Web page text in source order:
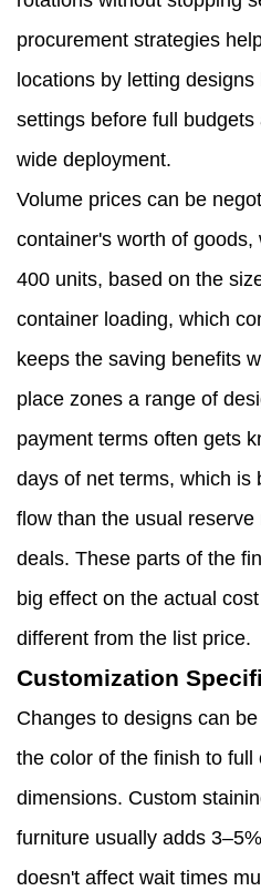
procurement strategies
locations by letting
settings before full
wide deployment.
Volume prices can be
container's worth of
400 units, based on the
container loading, which
keeps the saving benefits
place zones a range of
payment terms often gets
days of net terms, which is
flow than the usual
deals. These parts of the
big effect on the actual
different from the list price.
Customization
Changes to designs can
the color of the finish to full
dimensions. Custom
furniture usually adds
doesn't affect wait times